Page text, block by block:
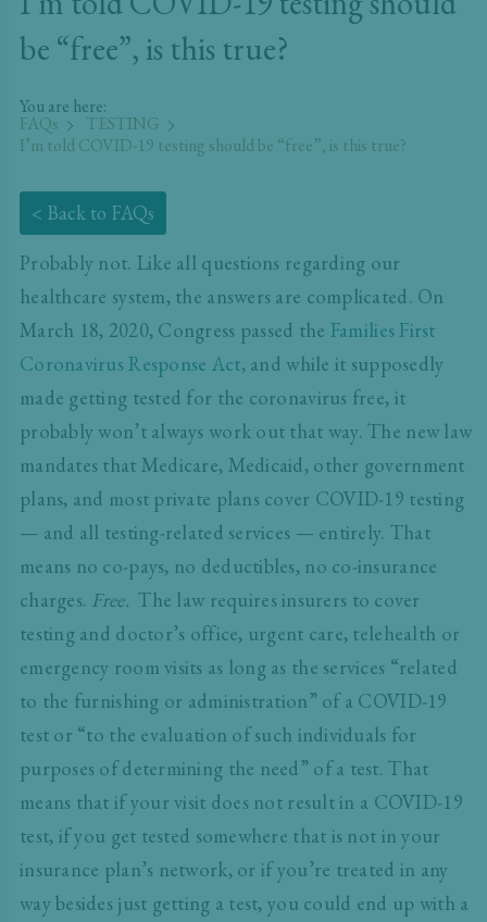
be “free”, is this true?
You are here:
FAQs
TESTING
I’m told COVID-19 testing should be “free”, is this true?
< Back to FAQs
Probably not. Like all questions regarding our
healthcare system, the answers are complicated. On
March 18, 2020, Congress passed the Families First
Coronavirus Response Act, and while it supposedly
made getting tested for the coronavirus free, it
probably won’t always work out that way. The new law
mandates that Medicare, Medicaid, other government
plans, and most private plans cover COVID-19 testing
— and all testing-related services — entirely. That
means no co-pays, no deductibles, no co-insurance
charges. Free. The law requires insurers to cover
testing and doctor’s office, urgent care, telehealth or
emergency room visits as long as the services “related
to the furnishing or administration” of a COVID-19
test or “to the evaluation of such individuals for
purposes of determining the need” of a test. That
means that if your visit does not result in a COVID-19
test, if you get tested somewhere that is not in your
insurance plan’s network, or if you’re treated in any
way besides just getting a test, you could end up with a